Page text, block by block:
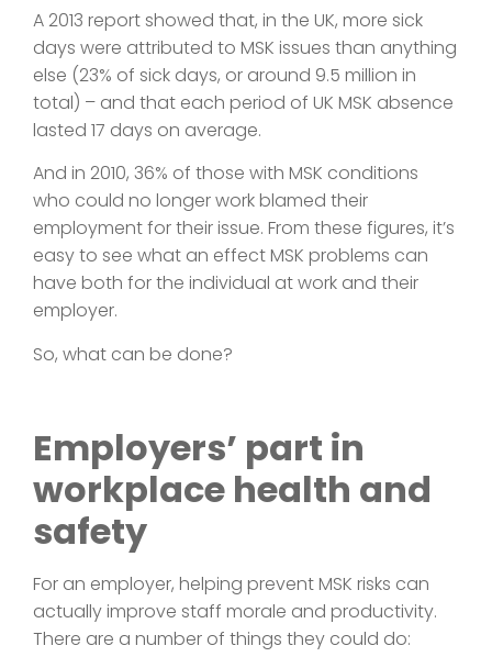
A 2013 report showed that, in the UK, more sick
days were attributed to MSK issues than anything
else (23% of sick days, or around 9.5 million in
total) – and that each period of UK MSK absence
lasted 17 days on average.
And in 2010, 36% of those with MSK conditions
who could no longer work blamed their
employment for their issue. From these figures, it’s
easy to see what an effect MSK problems can
have both for the individual at work and their
employer.
So, what can be done?
Employers’ part in
workplace health and
safety
For an employer, helping prevent MSK risks can
actually improve staff morale and productivity.
There are a number of things they could do: